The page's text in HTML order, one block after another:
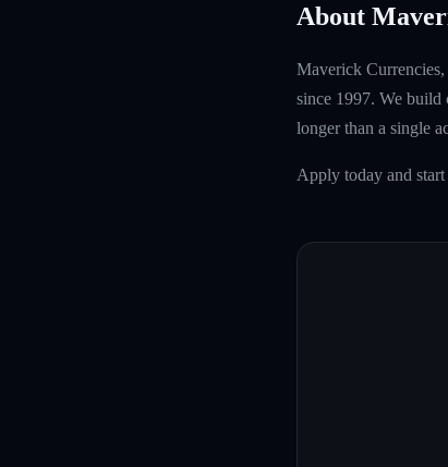
About
Maverick
since 1997. We build
longer than a single
Apply today and